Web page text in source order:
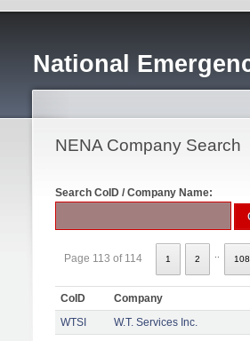
National
NENA Company Search
Search CoID / Company Name:
Page 113 of 114 1 2 108
CoID Company
WTSI
W.T. Services Inc.